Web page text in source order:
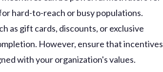
hard-to-reach or busy populations.
as gift cards, discounts, or exclusive
However, ensure that incentives
with your organization's values.